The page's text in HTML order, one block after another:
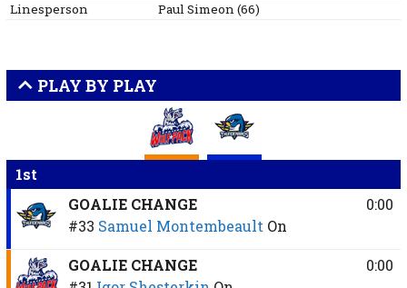
Linesperson
PaulSimeon(66)
PLAY BY PLAY
1st
GOALIE CHANGE
#33 Samuel Montembeault On
0:00
GOALIE CHANGE
0:00